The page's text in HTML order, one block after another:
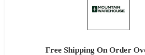
Free Shipping On Order